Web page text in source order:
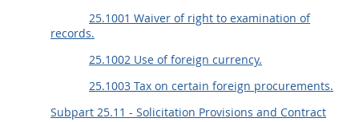
25.1001 Waiver of right to examination of
records.
25.1002 Use of foreign currency.
25.1003 Tax on certain foreign procurements.
Subpart 25.11 - Solicitation Provisions and Contract